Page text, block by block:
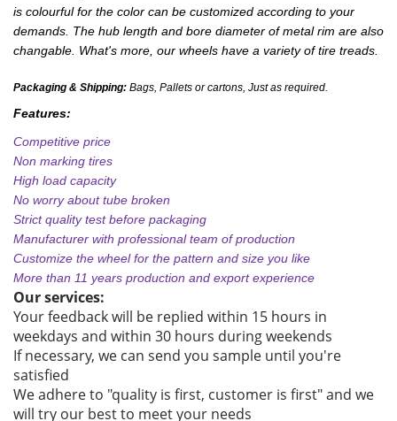
is colourful for the color can be customized according to your
demands. The hub length and bore diameter of metal rim are also
changable. What's more, our wheels have a variety of tire treads.
Packaging & Shipping: Bags, Pallets or cartons, Just as required.
Features:
Competitive price
Non marking tires
High load capacity
No worry about tube broken
Strict quality test before packaging
Manufacturer with professional team of production
Customize the wheel for the pattern and size you like
More than 11 years production and export experience
Our services:
Your feedback will be replied within 15 hours in
weekdays and within 30 hours during weekends
If necessary, we can send you sample until you're
satisfied
We adhere to "quality is first, customer is first" and we
will try our best to meet your needs